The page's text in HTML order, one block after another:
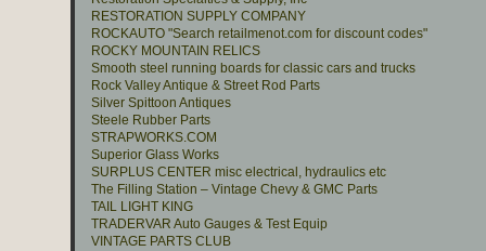
RESTORATION SUPPLY COMPANY
ROCKAUTO "Search retailmenot.com for discount codes"
ROCKY MOUNTAIN RELICS
Smooth steel running boards for classic cars and trucks
Rock Valley Antique & Street Rod Parts
Silver Spittoon Antiques
Steele Rubber Parts
STRAPWORKS.COM
Superior Glass Works
SURPLUS CENTER misc electrical, hydraulics etc
The Filling Station – Vintage Chevy & GMC Parts
TAIL LIGHT KING
TRADERVAR Auto Gauges & Test Equip
VINTAGE PARTS CLUB